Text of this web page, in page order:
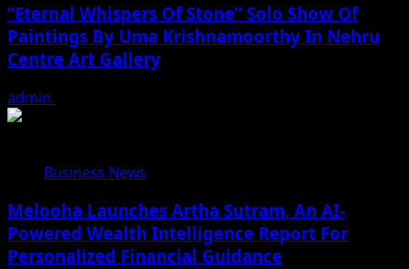
“Eternal Whispers Of Stone” Solo Show Of
Paintings By Uma Krishnamoorthy In Nehru
Centre Art Gallery
admin
Business News
Melooha Launches Artha Sutram, An AI-
Powered Wealth Intelligence Report For
Personalized Financial Guidance